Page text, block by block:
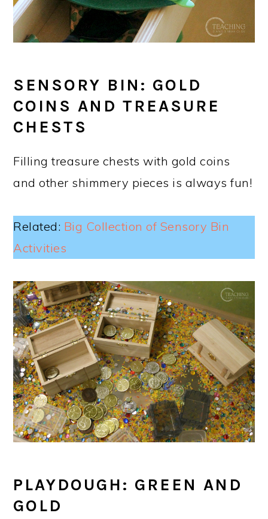
SENSORY BIN: GOLD
COINS AND TREASURE
CHESTS
Filling treasure chests with gold coins
and other shimmery pieces is always fun!
Related: Big Collection of Sensory Bin
Activities
PLAYDOUGH: GREEN AND
GOLD